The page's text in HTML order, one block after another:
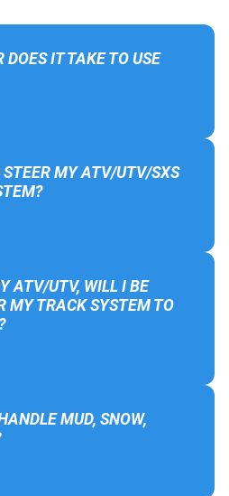
DOES IT TAKE TO USE
STEER MY ATV/UTV/SXS
ATV/UTV, WILL I BE
MY TRACK SYSTEM TO
MUD, SNOW,